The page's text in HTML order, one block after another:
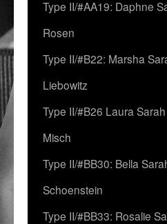
Type II/#AA19: Daphne
Rosen
Type II/#B22: Marsha
Liebowitz
Type II/#B26 Laura Sarah
Misch
Type II/#BB30: Bella
Schoenstein
Type II/#BB33: Rosalie